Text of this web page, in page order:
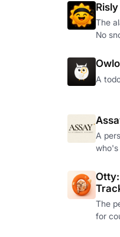
Risly
The
No
A
A
who's
The
for